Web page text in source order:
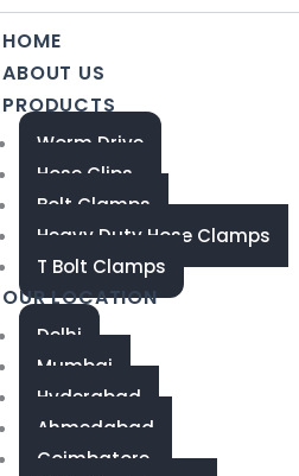
HOME
ABOUT US
PRODUCTS
Worm Drive
Hose Clips
Bolt Clamps
Heavy Duty Hose Clamps
T Bolt Clamps
OUR LOCATION
Delhi
Mumbai
Hyderabad
Ahmedabad
Coimbatore